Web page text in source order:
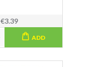
€3.39
ADD